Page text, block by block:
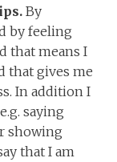
By
by feeling
that means I
that gives me
In addition I
saying
showing
that I am